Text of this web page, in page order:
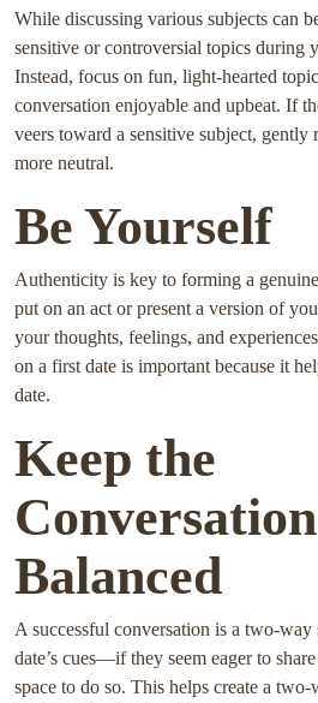
While discussing various subjects can
sensitive or controversial topics during
Instead, focus on fun, light-hearted
conversation enjoyable and upbeat. If
veers toward a sensitive subject, gently
more neutral.
Be Yourself
Authenticity is key to forming a
put on an act or present a version of
your thoughts, feelings, and
on a first date is important because it
date.
Keep the
Conversation
Balanced
A successful conversation is a two-
date’s cues—if they seem eager to
space to do so. This helps create a